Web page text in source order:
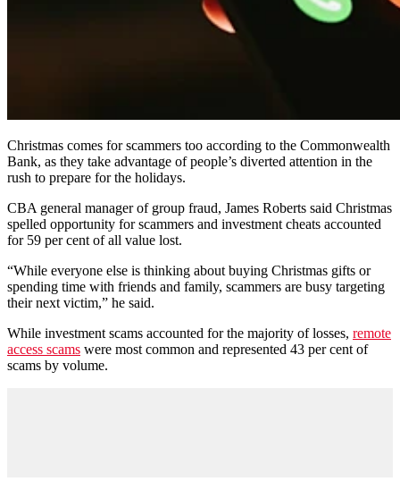
Christmas comes for scammers too according to the Commonwealth
Bank, as they take advantage of people’s diverted attention in the
rush to prepare for the holidays.
CBA general manager of group fraud, James Roberts said Christmas
spelled opportunity for scammers and investment cheats accounted
for 59 per cent of all value lost.
“While everyone else is thinking about buying Christmas gifts or
spending time with friends and family, scammers are busy targeting
their next victim,” he said.
While investment scams accounted for the majority of losses, remote
access scams were most common and represented 43 per cent of
scams by volume.